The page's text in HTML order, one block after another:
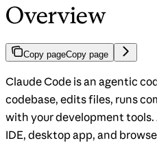
Overview
Copy pageCopy page
Claude Code is an agentic
codebase, edits files, runs
with your development
IDE, desktop app, and